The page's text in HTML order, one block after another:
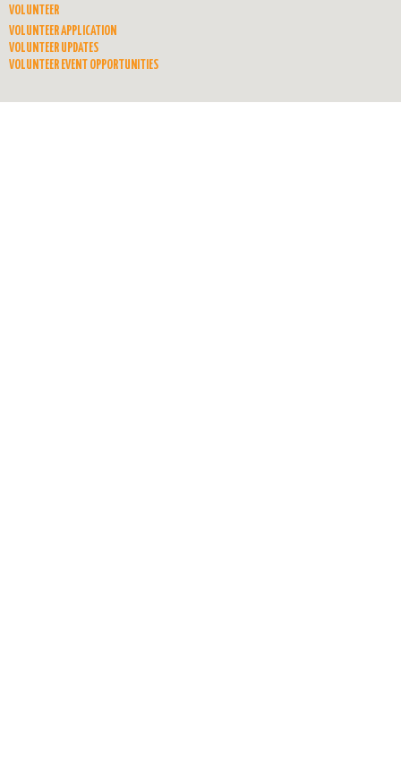
VOLUNTEER
VOLUNTEER APPLICATION
VOLUNTEER UPDATES
VOLUNTEER EVENT OPPORTUNITIES